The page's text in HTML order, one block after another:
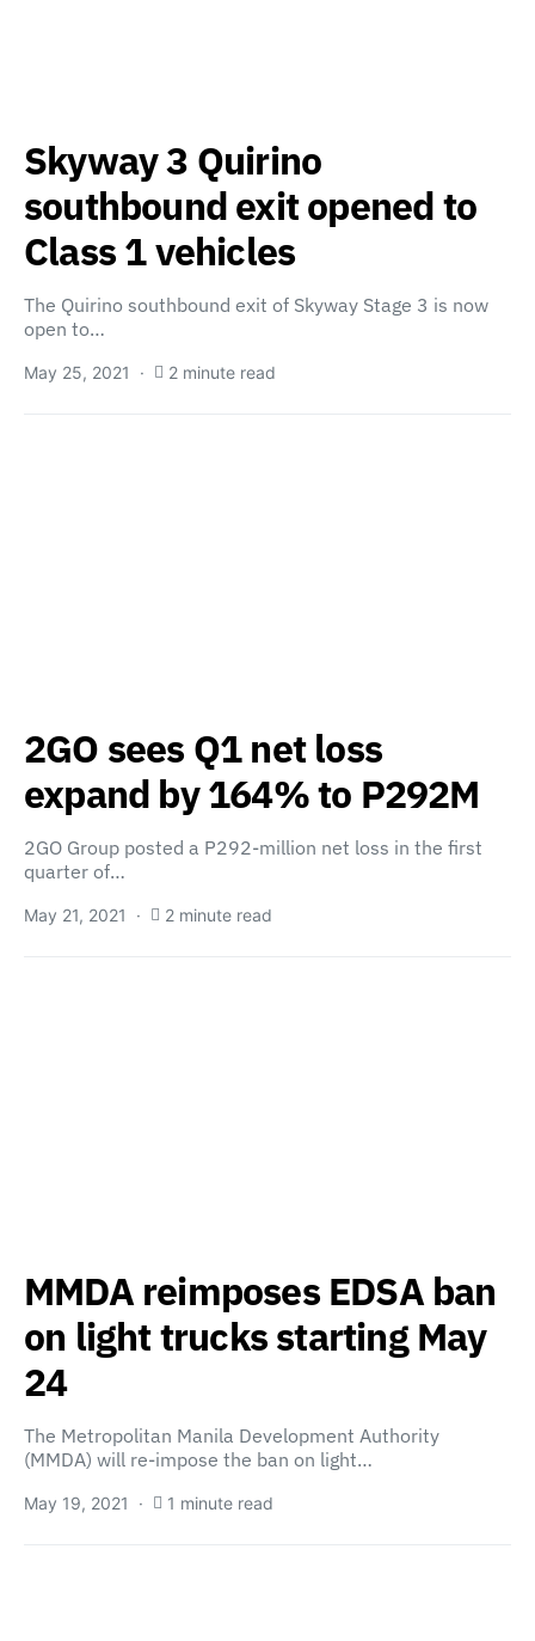
Skyway 3 Quirino
southbound exit opened to
Class 1 vehicles
The Quirino southbound exit of Skyway Stage 3 is now
open to…
May 25, 2021 2 minute read
2GO sees Q1 net loss
expand by 164% to P292M
2GO Group posted a P292-million net loss in the first
quarter of…
May 21, 2021 2 minute read
MMDA reimposes EDSA ban
on light trucks starting May
24
The Metropolitan Manila Development Authority
(MMDA) will re-impose the ban on light…
May 19, 2021 1 minute read